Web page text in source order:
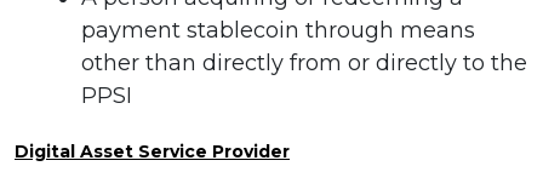
payment stablecoin through means
other than directly from or directly to the
PPSI
Digital Asset Service Provider